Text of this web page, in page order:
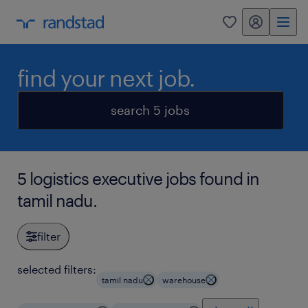
0 my randstad
find your next job.
search 5 jobs
5 logistics executive jobs found in
tamil nadu.
filter
selected filters:
tamil nadu warehouse